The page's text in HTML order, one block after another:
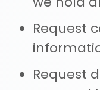
Request
Request